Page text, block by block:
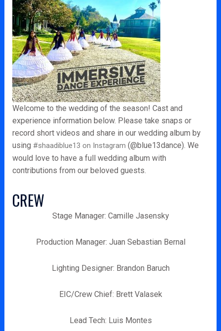
Welcome to the wedding of the season! Cast and
experience information below. Please take snaps or
record short videos and share in our wedding album by
using #shaadiblue13 on Instagram (@blue13dance). We
would love to have a full wedding album with
contributions from our beloved guests.
CREW
Stage Manager: Camille Jasensky
Production Manager: Juan Sebastian Bernal
Lighting Designer: Brandon Baruch
EIC/Crew Chief: Brett Valasek
Lead Tech: Luis Montes